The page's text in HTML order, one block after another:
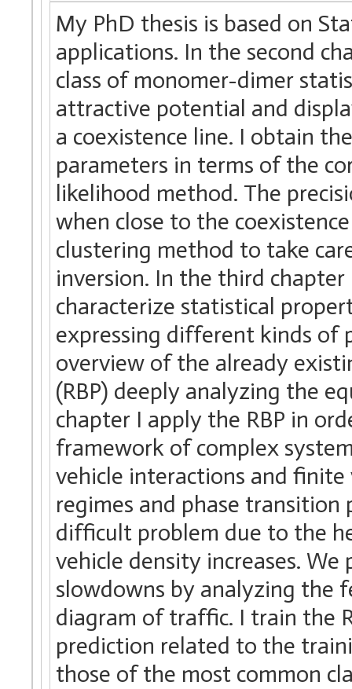
My PhD thesis is based on
applications. In the second
class of monomer-dimer
attractive potential and
a coexistence line. I obtain
parameters in terms of the
likelihood method. The
when close to the
clustering method to take
inversion. In the third
characterize statistical
expressing different kinds of
overview of the already
(RBP) deeply analyzing the
chapter I apply the RBP in
framework of complex
vehicle interactions and
regimes and phase transition
difficult problem due to the
vehicle density increases.
slowdowns by analyzing the
diagram of traffic. I train the
prediction related to the
those of the most common